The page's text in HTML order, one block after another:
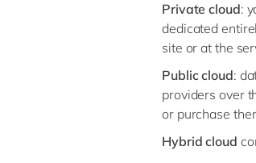
Private cloud:
dedicated
site or at the
Public cloud:
providers over
or purchase
Hybrid cloud